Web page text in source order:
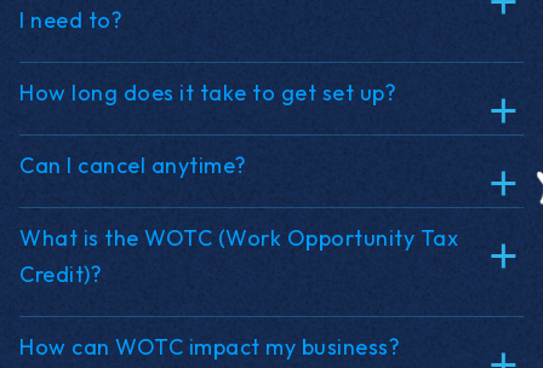
I need to?
How long does it take to get set up?
Can I cancel anytime?
What is the WOTC (Work Opportunity Tax
Credit)?
How can WOTC impact my business?